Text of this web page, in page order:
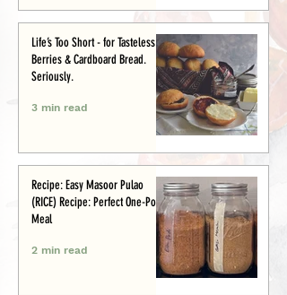
Life’s Too Short - for Tasteless
Berries & Cardboard Bread.
Seriously.
3 min read
Recipe: Easy Masoor Pulao
(RICE) Recipe: Perfect One-Pot
Meal
2 min read